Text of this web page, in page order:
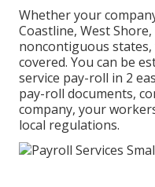
Whether your
Coastline, West
noncontiguous
covered. You can be
service pay-roll in 2
pay-roll documents,
company, your
local regulations.